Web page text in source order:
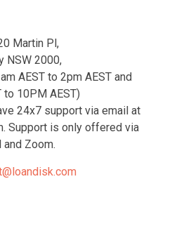
Martin Pl,
NSW 2000,
AEST to 2pm AEST and
to 10PM AEST)
24x7 support via email at
Support is only offered via
and Zoom.